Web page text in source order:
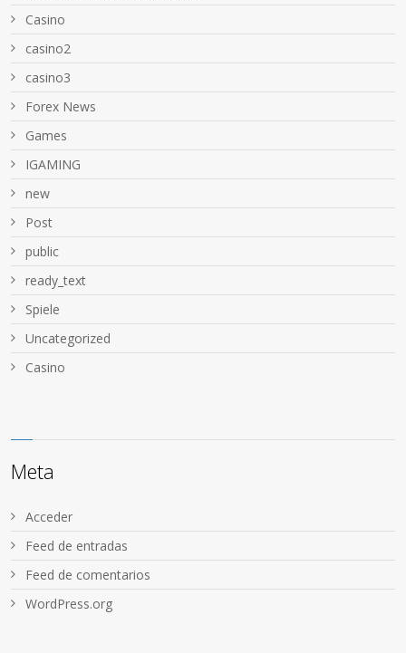
Casino
casino2
casino3
Forex News
Games
IGAMING
new
Post
public
ready_text
Spiele
Uncategorized
Сasino
Meta
Acceder
Feed de entradas
Feed de comentarios
WordPress.org